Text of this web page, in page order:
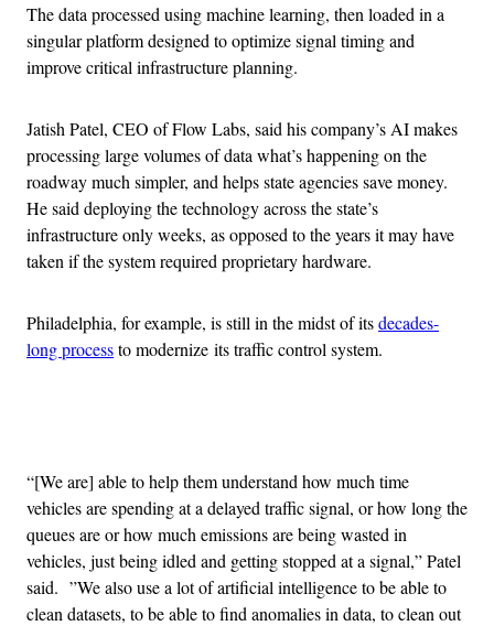
The data processed using machine learning, then loaded in a
singular platform designed to optimize signal timing and
improve critical infrastructure planning.
Jatish Patel, CEO of Flow Labs, said his company’s AI makes
processing large volumes of data what’s happening on the
roadway much simpler, and helps state agencies save money.
He said deploying the technology across the state’s
infrastructure only weeks, as opposed to the years it may have
taken if the system required proprietary hardware.
Philadelphia, for example, is still in the midst of itsdecades-
long processto modernize its traffic control system.
“[We are] able to help them understand how much time
vehicles are spending at a delayed traffic signal, or how long the
queues are or how much emissions are being wasted in
vehicles, just being idled and getting stopped at a signal,” Patel
said. ”We also use a lot of artificial intelligence to be able to
clean datasets, to be able to find anomalies in data, to clean out